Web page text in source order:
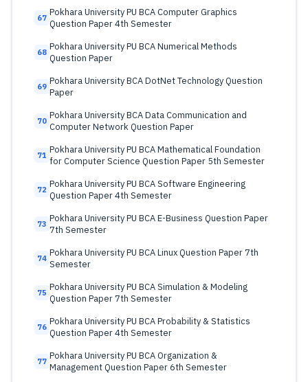
67 Pokhara University PU BCA Computer Graphics
Question Paper 4th Semester
68 Pokhara University PU BCA Numerical Methods
Question Paper
69 Pokhara University BCA DotNet Technology Question
Paper
70 Pokhara University BCA Data Communication and
Computer Network Question Paper
71 Pokhara University PU BCA Mathematical Foundation
for Computer Science Question Paper 5th Semester
72 Pokhara University PU BCA Software Engineering
Question Paper 4th Semester
73 Pokhara University PU BCA E-Business Question Paper
7th Semester
74 Pokhara University PU BCA Linux Question Paper 7th
Semester
75 Pokhara University PU BCA Simulation & Modeling
Question Paper 7th Semester
76 Pokhara University PU BCA Probability & Statistics
Question Paper 4th Semester
77 Pokhara University PU BCA Organization &
Management Question Paper 6th Semester